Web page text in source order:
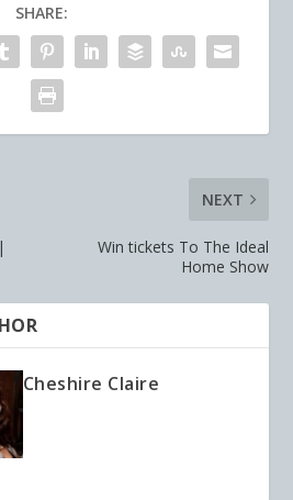
SHARE:
NEXT
Win tickets To The Ideal
Home Show
Cheshire Claire